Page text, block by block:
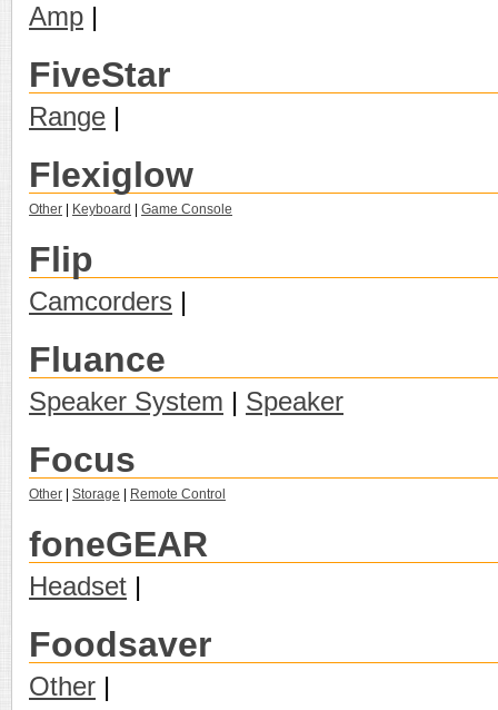
Amp |
FiveStar
Range |
Flexiglow
Other Keyboard Game Console
Flip
Camcorders |
Fluance
Speaker System | Speaker
Focus
Other Storage Remote Control
foneGEAR
Headset |
Foodsaver
Other |